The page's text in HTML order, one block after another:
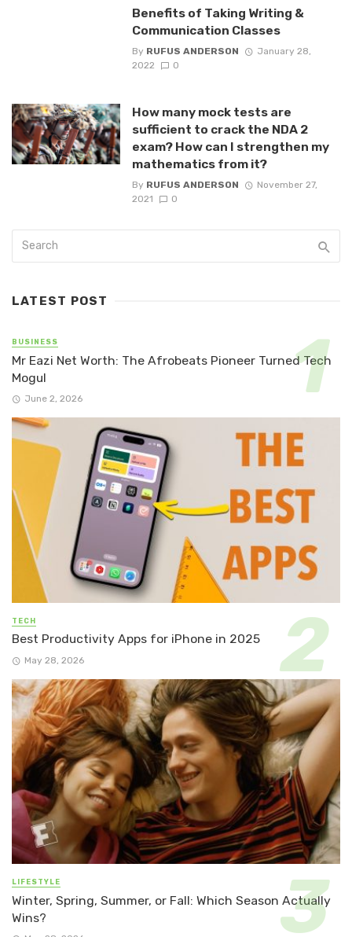
Benefits of Taking Writing &
Communication Classes
By RUFUS ANDERSON
January 28,
2022
0
How many mock tests are
sufficient to crack the NDA 2
exam? How can I strengthen my
mathematics from it?
By RUFUS ANDERSON
November 27,
2021
0
LATEST POST
BUSINESS
Mr Eazi Net Worth: The Afrobeats Pioneer Turned Tech
Mogul
June 2, 2026
TECH
Best Productivity Apps for iPhone in 2025
May 28, 2026
LIFESTYLE
Winter, Spring, Summer, or Fall: Which Season Actually
Wins?